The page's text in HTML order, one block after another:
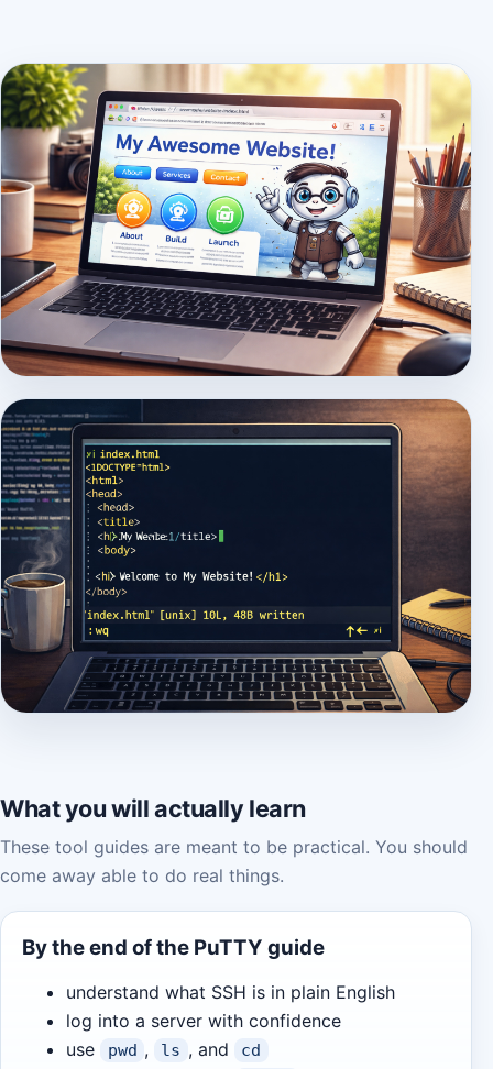
What you will actually learn
These tool guides are meant to be practical. You should
come away able to do real things.
By the end of the PuTTY guide
understand what SSH is in plain English
log into a server with confidence
use
pwd , ls , and cd